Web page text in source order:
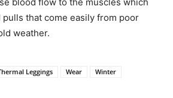
that come easily from poor
weather.
Leggings Wear Winter